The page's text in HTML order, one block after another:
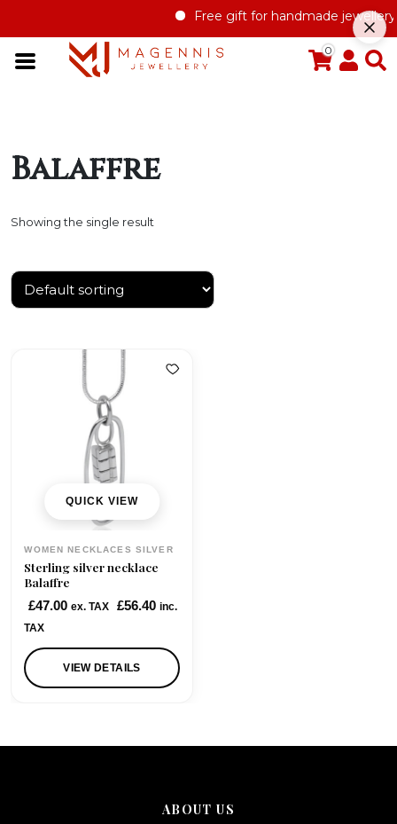
Free gift for handmade jewellery
0
Balaffre
Showing the single result
QUICK VIEW
WOMEN NECKLACES SILVER
Sterling silver necklace
Balaffre
£47.00 ex. TAX £56.40 inc.
TAX
VIEW DETAILS
ABOUT US